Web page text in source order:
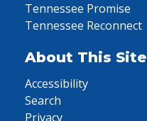
Tennessee Promise
Tennessee Reconnect
About This Site
Accessibility
Search
Privacy